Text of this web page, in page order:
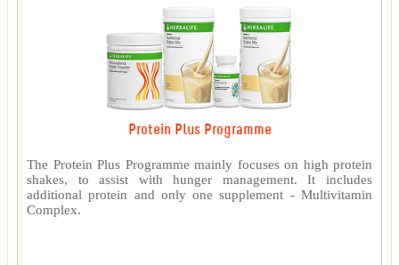
Protein Plus Programme
The Protein Plus Programme mainly focuses on high protein
shakes, to assist with hunger management. It includes
additional protein and only one supplement - Multivitamin
Complex.